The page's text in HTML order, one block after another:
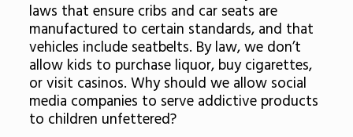
laws that ensure cribs and car seats are
manufactured to certain standards, and that
vehicles include seatbelts. By law, we don’t
allow kids to purchase liquor, buy cigarettes,
or visit casinos. Why should we allow social
media companies to serve addictive products
to children unfettered?